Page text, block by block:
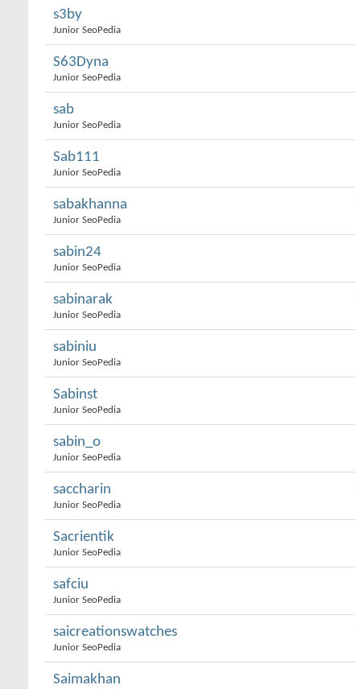
s3by
Junior SeoPedia
S63Dyna
Junior SeoPedia
sab
Junior SeoPedia
Sab111
Junior SeoPedia
sabakhanna
Junior SeoPedia
sabin24
Junior SeoPedia
sabinarak
Junior SeoPedia
sabiniu
Junior SeoPedia
Sabinst
Junior SeoPedia
sabin_o
Junior SeoPedia
saccharin
Junior SeoPedia
Sacrientik
Junior SeoPedia
safciu
Junior SeoPedia
saicreationswatches
Junior SeoPedia
Saimakhan